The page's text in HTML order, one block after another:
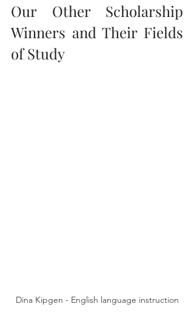
Our Other Scholarship
Winners and Their Fields
of Study
Dina Kipgen - English language instruction